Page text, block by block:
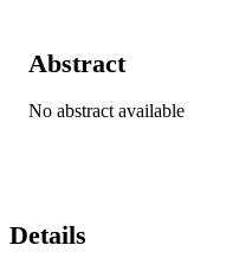
Abstract
No abstract available
Details